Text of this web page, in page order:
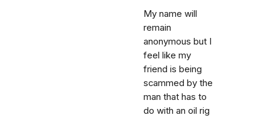
My name will
remain
anonymous but I
feel like my
friend is being
scammed by the
man that has to
do with an oil rig